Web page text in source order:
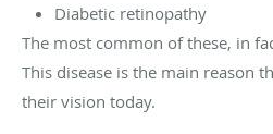
Diabetic retinopathy
The most common of these, in
This disease is the main reason
their vision today.